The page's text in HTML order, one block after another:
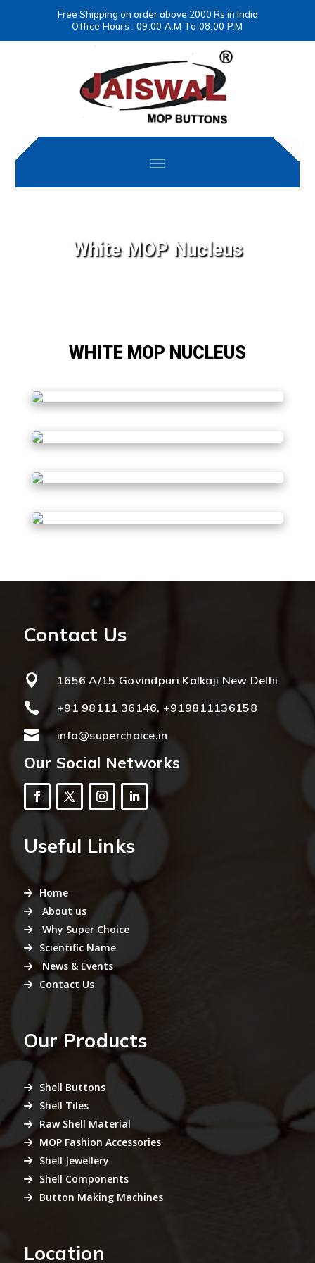
Free Shipping on order above 2000 Rs in India
Office Hours : 09:00 A.M To 08:00 P.M
White MOP Nucleus
WHITE MOP NUCLEUS
Contact Us
 1656 A/15 Govindpuri Kalkaji New Delhi
 +91 98111 36146, +919811136158
 info@superchoice.in
Our Social Networks
Useful Links
Home
About us
Why Super Choice
Scientific Name
News & Events
Contact Us
Our Products
Shell Buttons
Shell Tiles
Raw Shell Material
MOP Fashion Accessories
Shell Jewellery
Shell Components
Button Making Machines
Location